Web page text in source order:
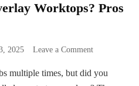
Worktops? Pros
2025 Leave a Commenton
Are
multiple times, but did you